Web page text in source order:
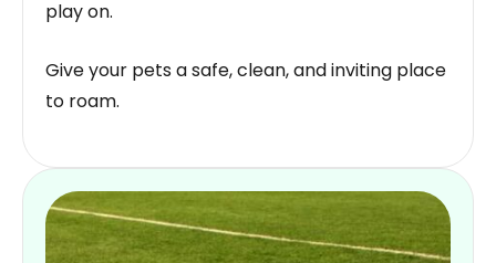
play on.
Give your pets a safe, clean, and inviting place
to roam.